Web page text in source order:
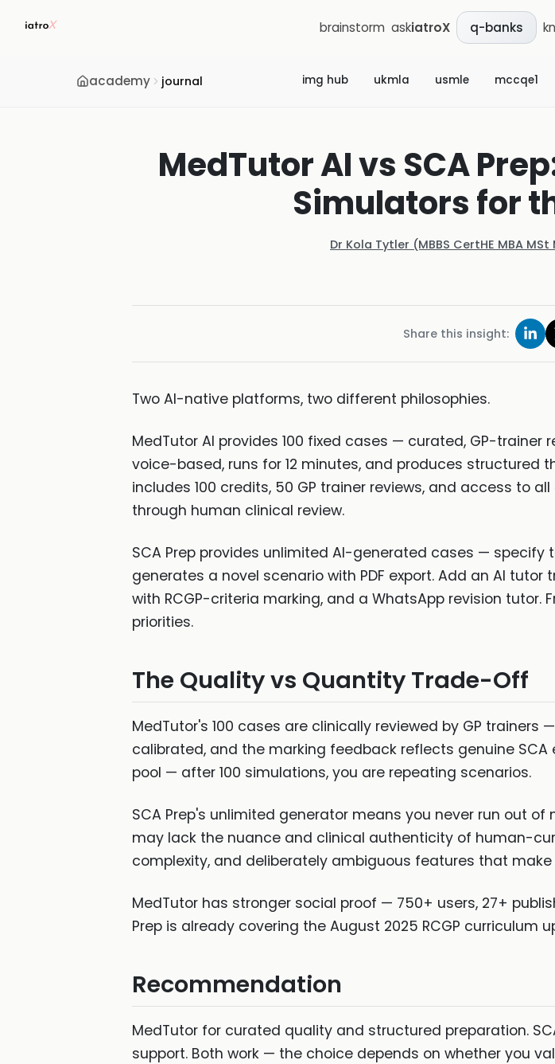
brainstorm askiatroX q-banks
academy journal img hub ukmla usmle mccqe1
MedTutor AI vs SCA
Simulators for
Dr Kola Tytler (MBBS CertHE MBA MSt
Share this insight:
Two AI-native platforms, two different philosophies.
MedTutor AI provides 100 fixed cases — curated, GP-trainer
voice-based, runs for 12 minutes, and produces structured
includes 100 credits, 50 GP trainer reviews, and access to
through human clinical review.
SCA Prep provides unlimited AI-generated cases — specify
generates a novel scenario with PDF export. Add an AI
with RCGP-criteria marking, and a WhatsApp revision tutor.
priorities.
The Quality vs Quantity Trade-Off
MedTutor's 100 cases are clinically reviewed by GP
calibrated, and the marking feedback reflects genuine
pool — after 100 simulations, you are repeating scenarios.
SCA Prep's unlimited generator means you never run out
may lack the nuance and clinical authenticity of human-
complexity, and deliberately ambiguous features that
MedTutor has stronger social proof — 750+ users, 27+
Prep is already covering the August 2025 RCGP
Recommendation
MedTutor for curated quality and structured preparation.
support. Both work — the choice depends on whether you